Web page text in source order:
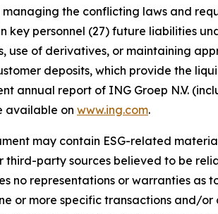
the conflicting laws and
key personnel (27) future liabilities
use of derivatives, or maintaining
deposits, which provide the
annual report of ING Groep N.V.
available on www.ing.com.
may contain ESG-related
third-party sources believed to be
no representations or warranties as
or more specific transactions and/